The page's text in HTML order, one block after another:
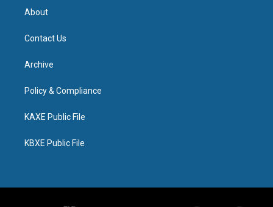
About
Contact Us
Archive
Policy & Compliance
KAXE Public File
KBXE Public File